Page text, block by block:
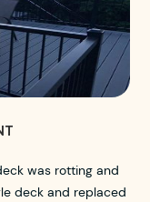
was rotting and
deck and replaced